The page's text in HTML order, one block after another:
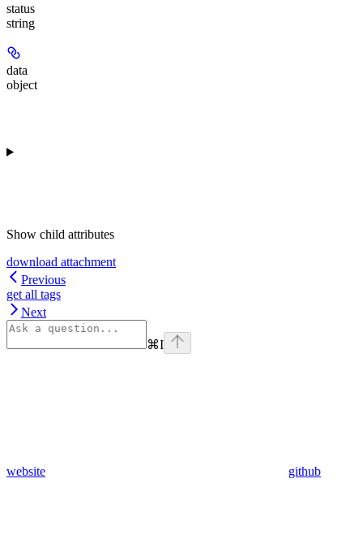
status
string
data
object
Show child attributes
download attachment
Previous
get all tags
Next
⌘I
website github